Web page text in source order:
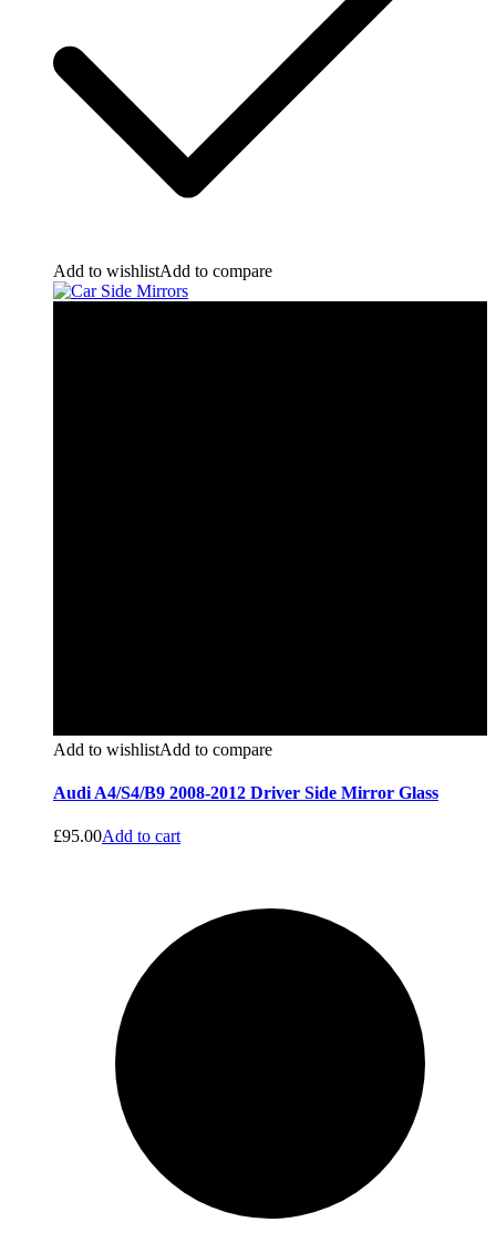
Add to wishlistAdd to compare
Add to wishlistAdd to compare
Audi A4/S4/B9 2008-2012 Driver Side Mirror Glass
£95.00Add to cart